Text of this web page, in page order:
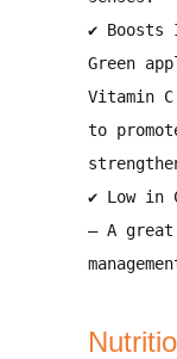
✔ Boosts
Green
Vitamin
to
✔ Low in
– A